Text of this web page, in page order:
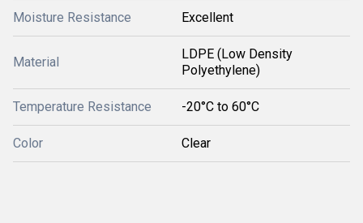
Moisture Resistance Excellent
Material
LDPE (Low Density
Polyethylene)
Temperature Resistance -20°C to 60°C
Color Clear